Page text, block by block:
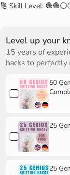
🔢 Skill Level:
Level up your
15 years of
hacks to
50
25
25